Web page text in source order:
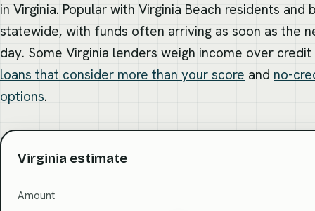
in Virginia. Popular with Virginia Beach residents and
statewide, with funds often arriving as soon as the
day. Some Virginia lenders weigh income over
loans that consider more than your score and no-
options.
Virginia estimate
Amount